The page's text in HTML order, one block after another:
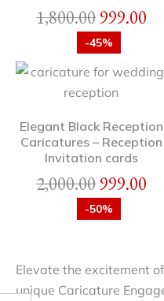
1,800.00999.00
-45%
Elegant Black Reception
Caricatures – Reception
Invitation cards
2,000.00999.00
-50%
Elevate the excitement
unique Caricature